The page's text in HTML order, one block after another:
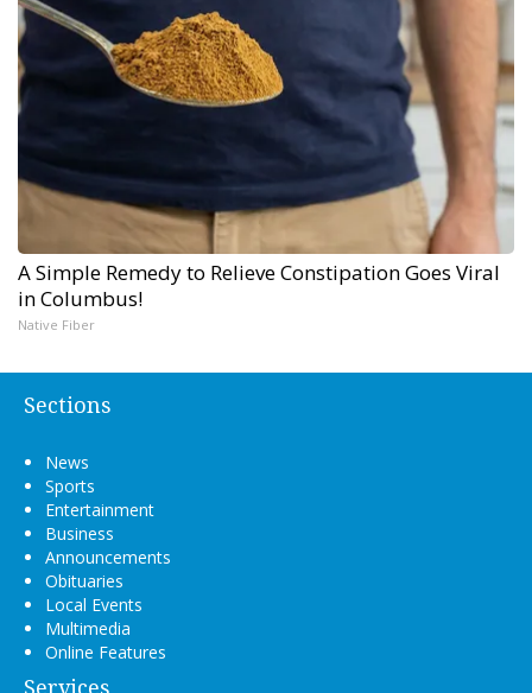
A Simple Remedy to Relieve Constipation Goes Viral
in Columbus!
Native Fiber
Sections
News
Sports
Entertainment
Business
Announcements
Obituaries
Local Events
Multimedia
Online Features